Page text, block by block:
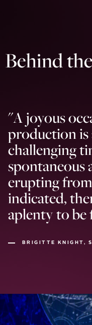
Behind
"A joyous
production
challenging
spontaneous
erupting
indicated,
aplenty to be
BRIGITTE KNIGHT,